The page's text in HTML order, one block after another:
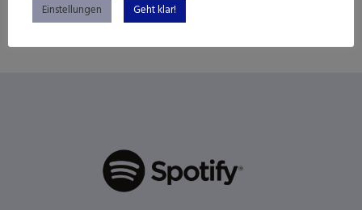
Einstellungen Geht klar!